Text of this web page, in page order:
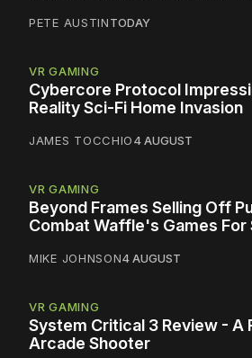
PETE AUSTINTODAY
VR GAMING
Cybercore Protocol
Reality Sci-Fi Home Invasion
JAMES TOCCHIO4 AUGUST
VR GAMING
Beyond Frames Selling Off
Combat Waffle's Games For
MIKE JOHNSON4 AUGUST
VR GAMING
System Critical 3 Review - A
Arcade Shooter